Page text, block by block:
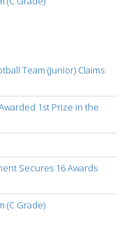
Team (Junior) Claims
1st Prize in the
Secures 16 Awards
(C Grade)